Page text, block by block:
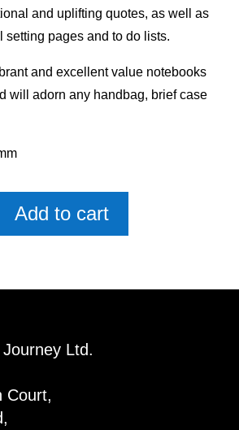
and uplifting quotes, as well as
setting pages and to do lists.
and excellent value notebooks
will adorn any handbag, brief case
Add to cart
Ltd.
Court,